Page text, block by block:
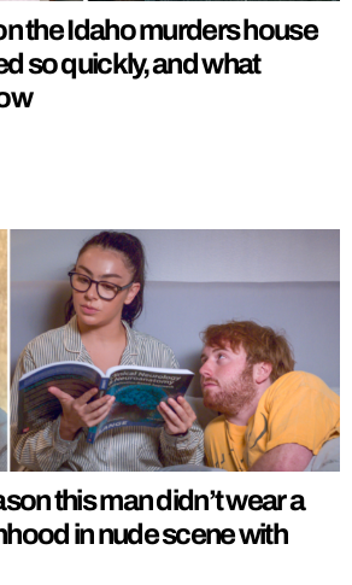
the Idaho murders house
so quickly, and what
this man didn’t wear a
in nude scene with